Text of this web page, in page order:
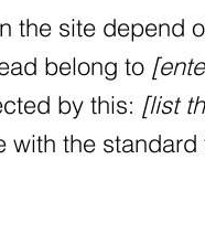
the site depend
belong to
by this: [list
the standard